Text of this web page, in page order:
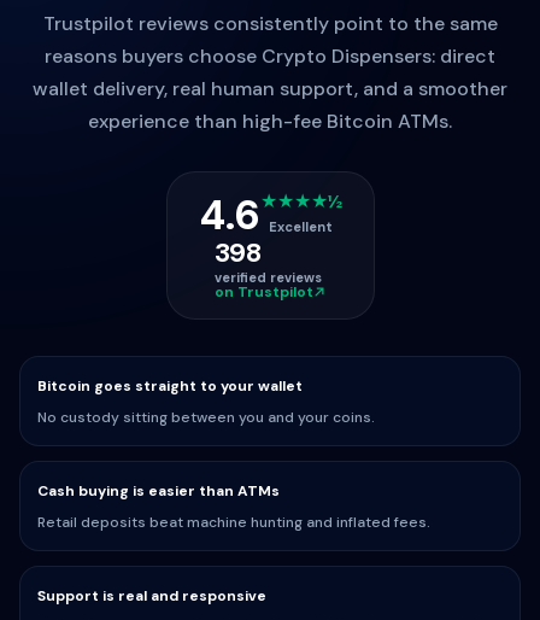
Trustpilot reviews consistently point to the same
reasons buyers choose Crypto Dispensers: direct
wallet delivery, real human support, and a smoother
experience than high-fee Bitcoin ATMs.
4.6★★★★½
Excellent
398
verified reviews
on Trustpilot
Bitcoin goes straight to your wallet
No custody sitting between you and your coins.
Cash buying is easier than ATMs
Retail deposits beat machine hunting and inflated fees.
Support is real and responsive